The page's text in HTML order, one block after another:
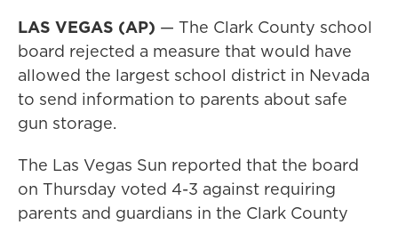
LAS VEGAS (AP) — The Clark County school
board rejected a measure that would have
allowed the largest school district in Nevada
to send information to parents about safe
gun storage.
The Las Vegas Sun reported that the board
on Thursday voted 4-3 against requiring
parents and guardians in the Clark County